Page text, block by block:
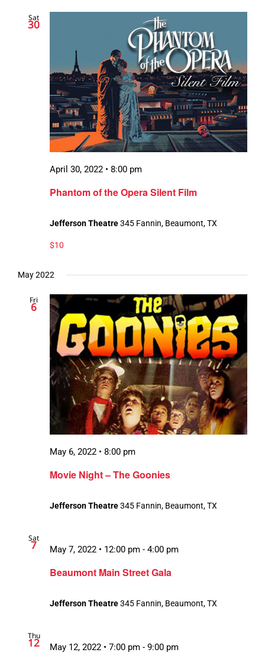
Sat
30
Phantom of the Opera Silent Film
April 30, 2022 • 8:00 pm
Jefferson Theatre345 Fannin, Beaumont, TX
$10
May 2022
Fri
6
Movie Night – The Goonies
May 6, 2022 • 8:00 pm
Jefferson Theatre345 Fannin, Beaumont, TX
Sat
7
Beaumont Main Street Gala
May 7, 2022 • 12:00 pm - 4:00 pm
Jefferson Theatre345 Fannin, Beaumont, TX
Thu
12
May 12, 2022 • 7:00 pm - 9:00 pm